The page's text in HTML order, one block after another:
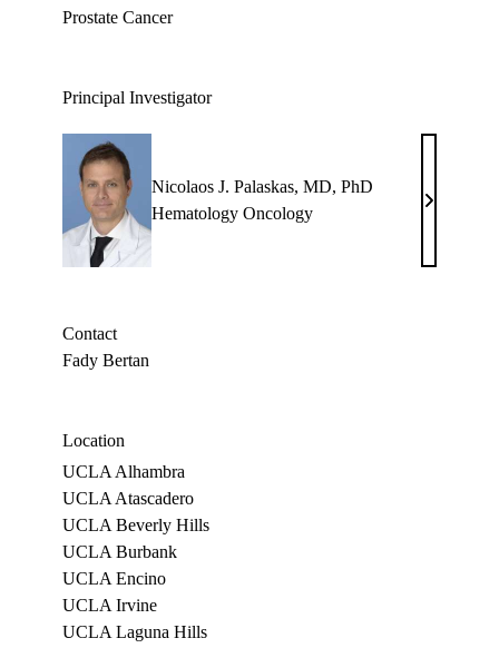
Prostate Cancer
Principal Investigator
Nicolaos J. Palaskas, MD, PhD
Hematology Oncology
Nicolaos
Palaskas,
Contact
Fady Bertan
Location
UCLA Alhambra
UCLA Atascadero
UCLA Beverly Hills
UCLA Burbank
UCLA Encino
UCLA Irvine
UCLA Laguna Hills